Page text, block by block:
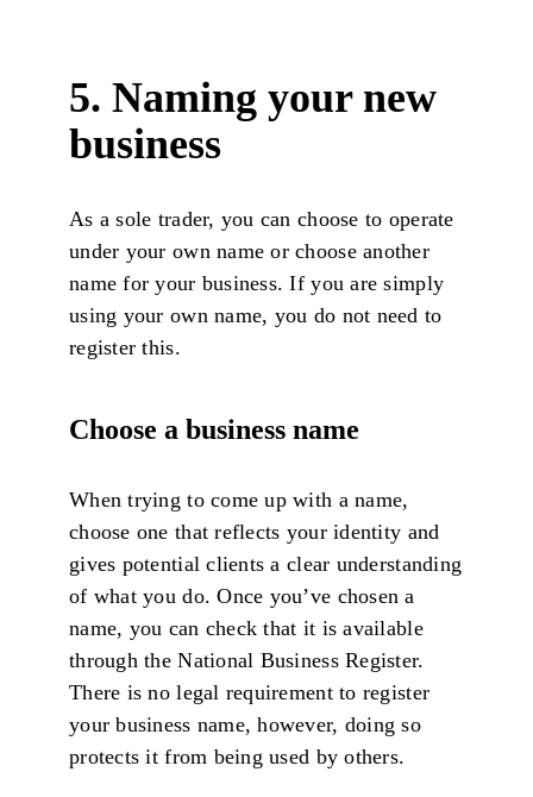
5. Naming your new
business
As a sole trader, you can choose to operate
under your own name or choose another
name for your business. If you are simply
using your own name, you do not need to
register this.
Choose a business name
When trying to come up with a name,
choose one that reflects your identity and
gives potential clients a clear understanding
of what you do. Once you’ve chosen a
name, you can check that it is available
through the National Business Register.
There is no legal requirement to register
your business name, however, doing so
protects it from being used by others.